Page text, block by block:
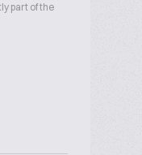
part of the